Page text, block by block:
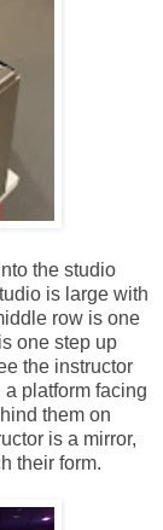
the studio
is large with
row is one
one step up
the instructor
platform facing
them on
is a mirror,
their form.